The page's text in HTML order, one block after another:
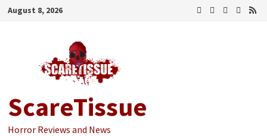
Skip
August 8, 2026
ScareTissue
Horror Reviews and News